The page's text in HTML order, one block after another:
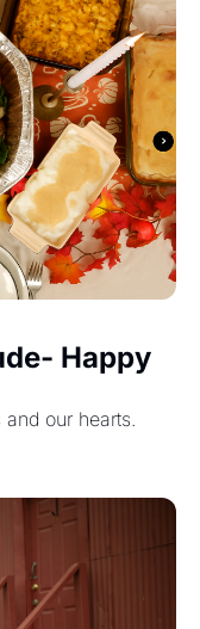
Happy
our hearts.